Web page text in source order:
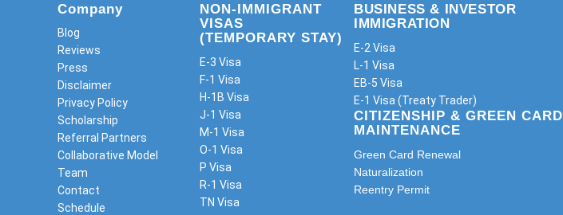
Company
Blog
Reviews
Press
Disclaimer
Privacy Policy
Scholarship
Referral Partners
Collaborative Model
Team
Contact
Schedule
NON-IMMIGRANT
VISAS
(TEMPORARY STAY)
E-3 Visa
F-1 Visa
H-1B Visa
J-1 Visa
M-1 Visa
O-1 Visa
P Visa
R-1 Visa
TN Visa
BUSINESS & INVESTOR
IMMIGRATION
E-2 Visa
L-1 Visa
EB-5 Visa
E-1 Visa (Treaty Trader)
CITIZENSHIP & GREEN CARD
MAINTENANCE
Green Card Renewal
Naturalization
Reentry Permit